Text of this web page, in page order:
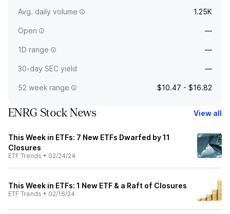
Avg. daily volume 1.25K
Open —
1D range —
30-day SEC yield —
52 week range $10.47 - $16.82
ENRG Stock News View all
This Week in ETFs: 7 New ETFs Dwarfed by 11
Closures
ETF Trends • 02/24/24
This Week in ETFs: 1 New ETF & a Raft of Closures
ETF Trends • 02/16/24